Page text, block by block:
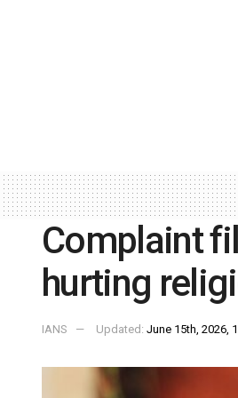
Complaint
hurting
IANS Updated: June 15th, 2026,